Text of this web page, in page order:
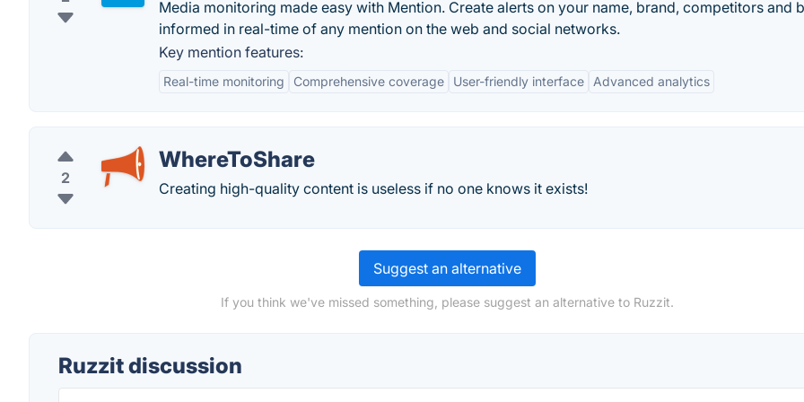
Media monitoring made easy with Mention. Create alerts on your name, brand, competitors and
informed in real-time of any mention on the web and social networks.
Key mention features:
Real-time monitoring Comprehensive coverage User-friendly interface Advanced analytics
2
WhereToShare
Creating high-quality content is useless if no one knows it exists!
Suggest an alternative
If you think we've missed something, please suggest an alternative to Ruzzit.
Ruzzit discussion